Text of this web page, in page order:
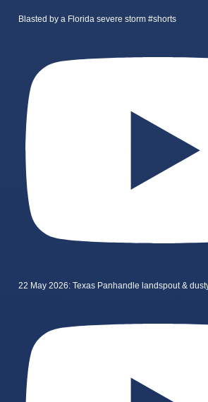
Blasted by a Florida severe storm #shorts
22 May 2026: Texas Panhandle landspout &